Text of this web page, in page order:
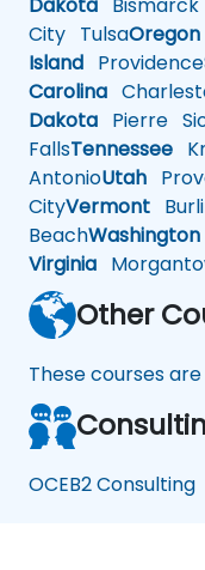
Dakota Bismarck
City TulsaOregon
Island Providence
Carolina
Dakota Pierre
FallsTennessee
AntonioUtah
CityVermont
BeachWashington
Virginia
Other
These courses
OCEB2 Consulting